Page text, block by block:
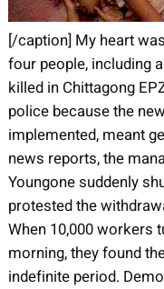
[/caption] My heart
four people, including
killed in Chittagong
police because the
implemented, meant
news reports, the
Youngone suddenly
protested the
When 10,000 workers
morning, they found
indefinite period.